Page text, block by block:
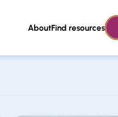
AboutFind resources